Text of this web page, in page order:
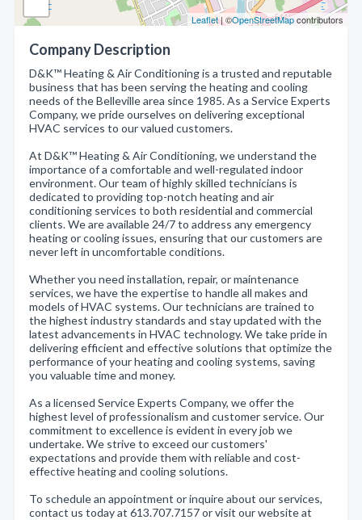
Leaflet| ©OpenStreetMapcontributors
Company Description
D&K™ Heating & Air Conditioning is a trusted and reputable
business that has been serving the heating and cooling
needs of the Belleville area since 1985. As a Service Experts
Company, we pride ourselves on delivering exceptional
HVAC services to our valued customers.
At D&K™ Heating & Air Conditioning, we understand the
importance of a comfortable and well-regulated indoor
environment. Our team of highly skilled technicians is
dedicated to providing top-notch heating and air
conditioning services to both residential and commercial
clients. We are available 24/7 to address any emergency
heating or cooling issues, ensuring that our customers are
never left in uncomfortable conditions.
Whether you need installation, repair, or maintenance
services, we have the expertise to handle all makes and
models of HVAC systems. Our technicians are trained to
the highest industry standards and stay updated with the
latest advancements in HVAC technology. We take pride in
delivering efficient and effective solutions that optimize the
performance of your heating and cooling systems, saving
you valuable time and money.
As a licensed Service Experts Company, we offer the
highest level of professionalism and customer service. Our
commitment to excellence is evident in every job we
undertake. We strive to exceed our customers'
expectations and provide them with reliable and cost-
effective heating and cooling solutions.
To schedule an appointment or inquire about our services,
contact us today at 613.707.7157 or visit our website at